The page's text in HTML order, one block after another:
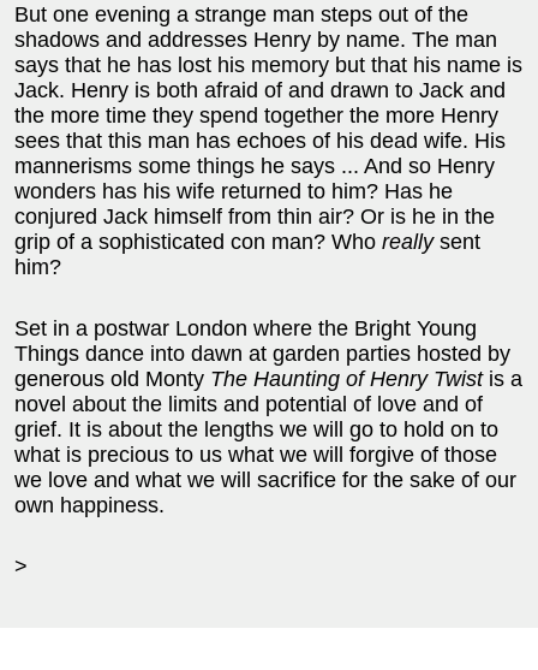
But one evening a strange man steps out of the
shadows and addresses Henry by name. The man
says that he has lost his memory but that his name is
Jack. Henry is both afraid of and drawn to Jack and
the more time they spend together the more Henry
sees that this man has echoes of his dead wife. His
mannerisms some things he says ... And so Henry
wonders has his wife returned to him? Has he
conjured Jack himself from thin air? Or is he in the
grip of a sophisticated con man? Who really sent
him?
Set in a postwar London where the Bright Young
Things dance into dawn at garden parties hosted by
generous old Monty The Haunting of Henry Twistis a
novel about the limits and potential of love and of
grief. It is about the lengths we will go to hold on to
what is precious to us what we will forgive of those
we love and what we will sacrifice for the sake of our
own happiness.
>